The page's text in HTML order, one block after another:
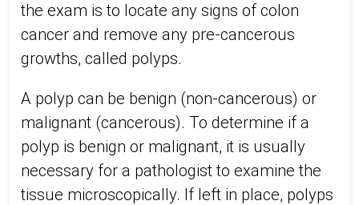
the exam is to locate any signs of colon
cancer and remove any pre-cancerous
growths, called polyps.
A polyp can be benign (non-cancerous) or
malignant (cancerous). To determine if a
polyp is benign or malignant, it is usually
necessary for a pathologist to examine the
tissue microscopically. If left in place, polyps